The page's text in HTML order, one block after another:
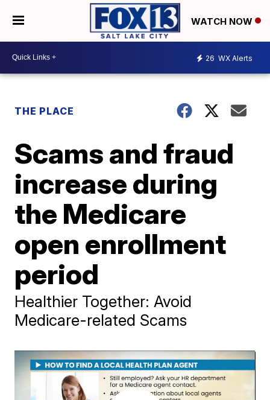
WATCH NOW
26 WX Alerts
THE PLACE
Scams and fraud
increase during
the Medicare
open enrollment
period
Healthier Together: Avoid
Medicare-related Scams